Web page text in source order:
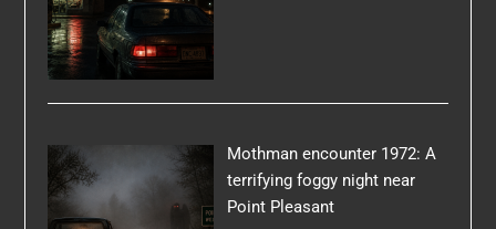
Mothman encounter 1972: A
terrifying foggy night near
Point Pleasant